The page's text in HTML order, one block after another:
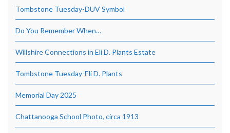
Tombstone Tuesday-DUV Symbol
Do You Remember When…
Willshire Connections in Eli D. Plants Estate
Tombstone Tuesday-Eli D. Plants
Memorial Day 2025
Chattanooga School Photo, circa 1913